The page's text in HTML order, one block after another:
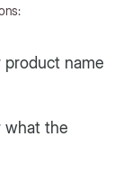
product name
what the